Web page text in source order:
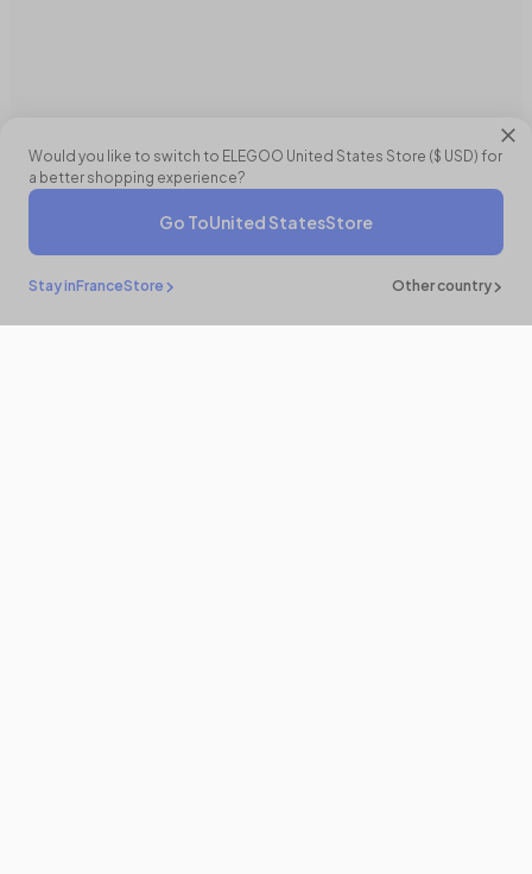
Would you like to switch to ELEGOO United States Store ($ USD) for
a better shopping experience?
Go ToUnited StatesStore
Stay inFranceStore Other country